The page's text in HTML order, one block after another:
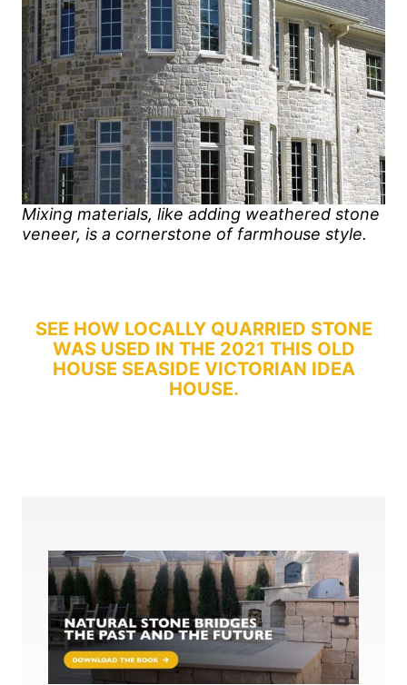
Mixing materials, like adding weathered stone
veneer, is a cornerstone of farmhouse style.
SEE HOW LOCALLY QUARRIED STONE
WAS USED IN THE 2021 THIS OLD
HOUSE SEASIDE VICTORIAN IDEA
HOUSE.